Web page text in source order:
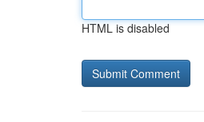
HTML is disabled